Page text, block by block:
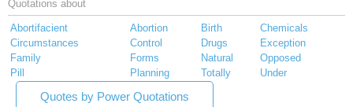
Quotations about
Abortifacient Abortion Birth
Chemicals
Circumstances
Control Drugs
Exception
Family
Forms Natural
Opposed
Pill
Planning Totally Under
Quotes by Power Quotations